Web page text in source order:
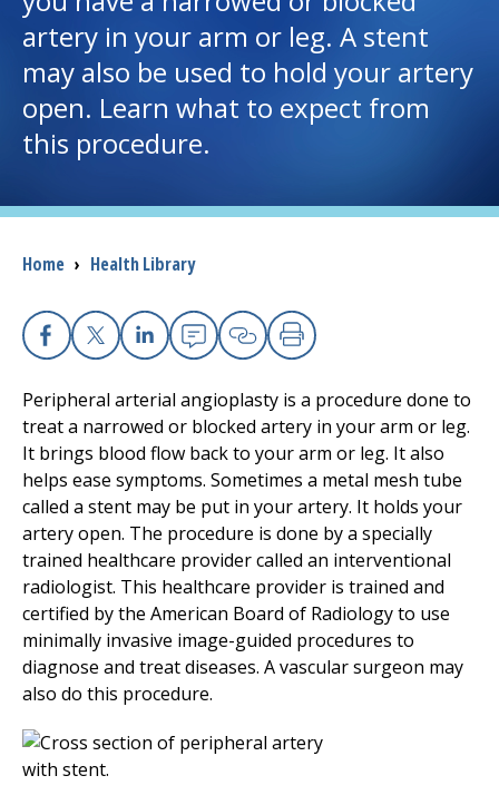
I want to...
Careers
Donate
The Clinical Partner ofUMass Chan Medical School
artery in your arm or leg. A stent
may also be used to hold your artery
open. Learn what to expect from
this procedure.
Breadcrumb
Home › Health Library
Facebook
X Linkedin
EmailCopy Link
Print
Peripheral arterial angioplasty is a procedure done to
treat a narrowed or blocked artery in your arm or leg.
It brings blood flow back to your arm or leg. It also
helps ease symptoms. Sometimes a metal mesh tube
called a stent may be put in your artery. It holds your
artery open. The procedure is done by a specially
trained healthcare provider called an interventional
radiologist. This healthcare provider is trained and
certified by the American Board of Radiology to use
minimally invasive image-guided procedures to
diagnose and treat diseases. A vascular surgeon may
also do this procedure.